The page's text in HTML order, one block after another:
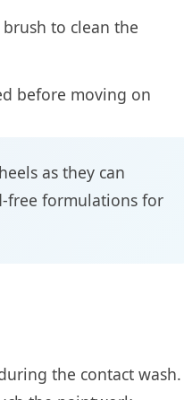
to clean the
before moving on
as they can
free formulations for
the contact wash.